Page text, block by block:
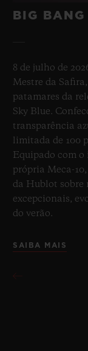
BIG
8 de julho de
Mestre da
patamares da
Sky Blue.
transparência
limitada de 100
Equipado com
própria Meca-
da Hublot sobre
excepcionais,
do verão.
SAIBA MAIS